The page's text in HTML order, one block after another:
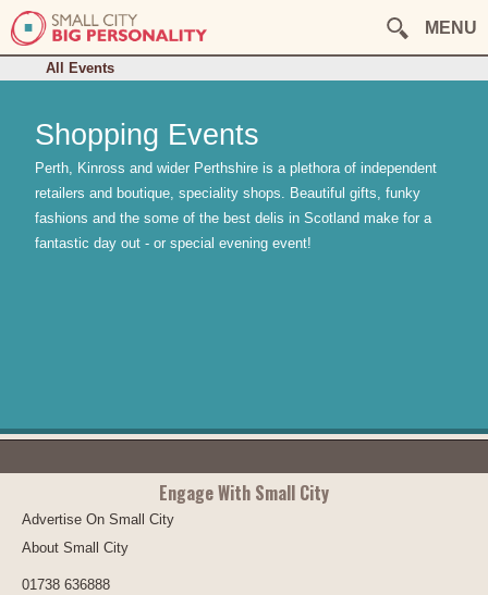
MENU
August
October
November
This Week
All Events
Shopping Events
Perth, Kinross and wider Perthshire is a plethora of independent
retailers and boutique, speciality shops. Beautiful gifts, funky
fashions and the some of the best delis in Scotland make for a
fantastic day out - or special evening event!
Engage With Small City
Advertise On Small City
About Small City
01738 636888